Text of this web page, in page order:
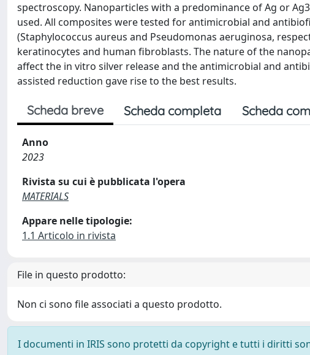
spectroscopy. Nanoparticles with a predominance of Ag or
used. All composites were tested for antimicrobial and
(Staphylococcus aureus and Pseudomonas aeruginosa,
keratinocytes and human fibroblasts. The nature of the
affect the in vitro silver release and the antimicrobial and
assisted reduction gave rise to the best results.
Scheda breve Scheda completa Scheda
Anno
2023
Rivista su cui è pubblicata l'opera
MATERIALS
Appare nelle tipologie:
1.1 Articolo in rivista
File in questo prodotto:
Non ci sono file associati a questo prodotto.
I documenti in IRIS sono protetti da copyright e tutti i diritti